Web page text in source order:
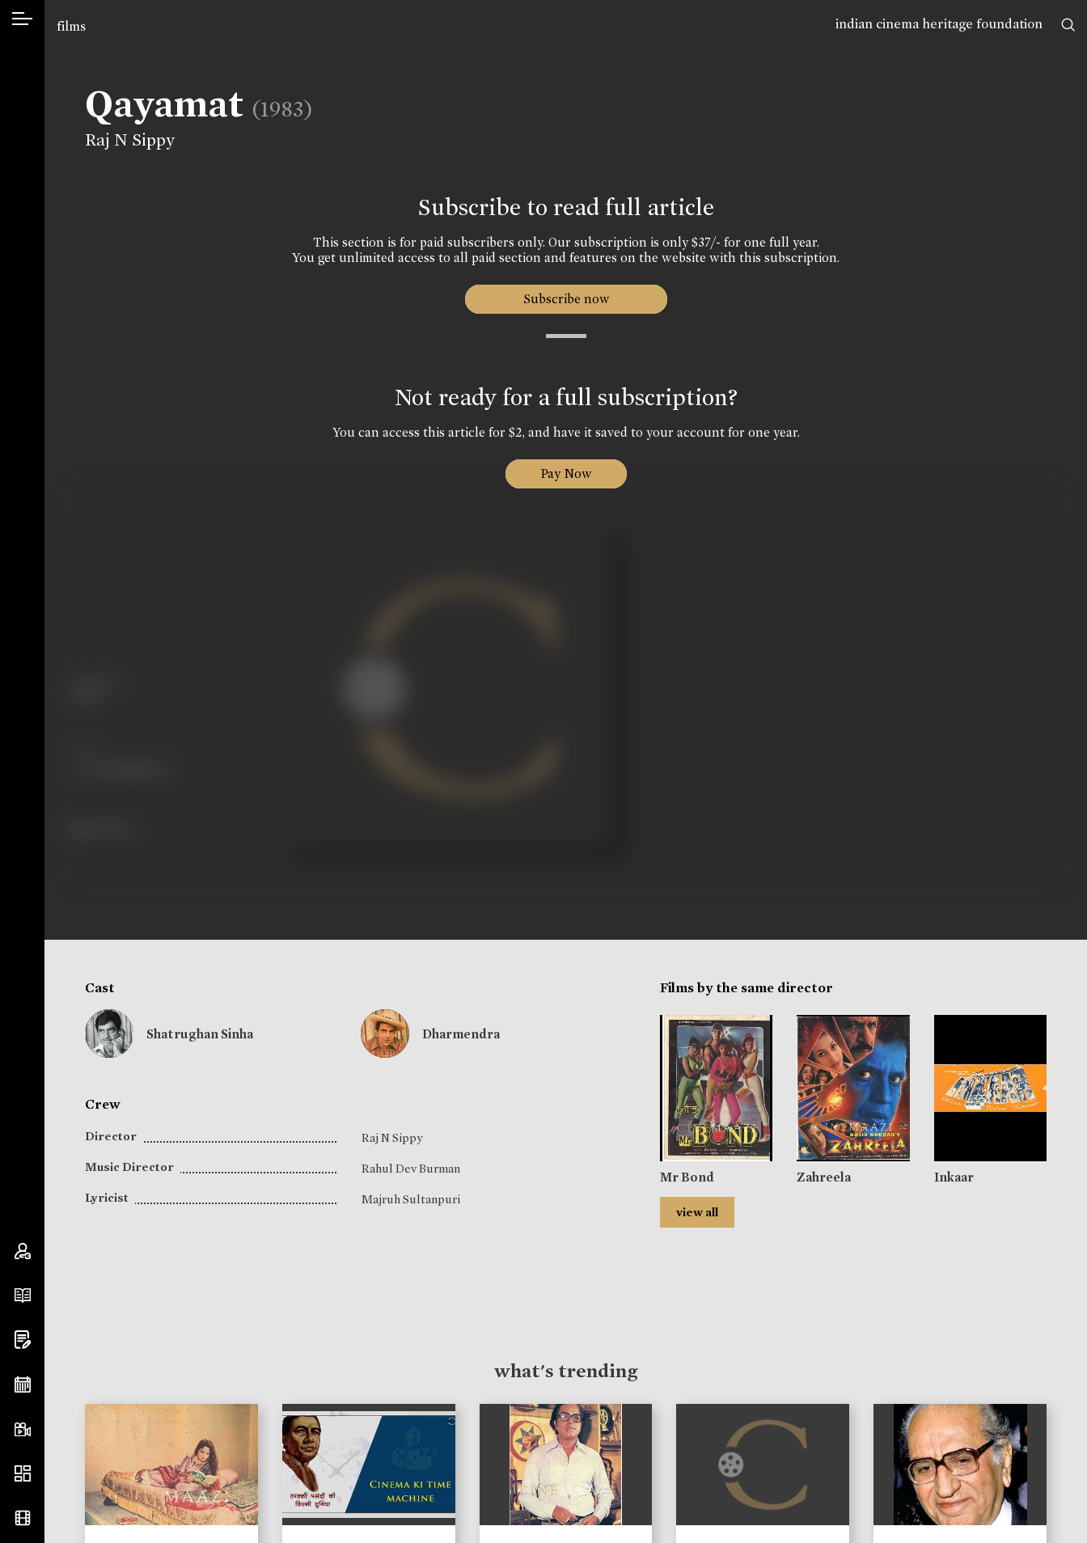
indian cinema heritage foundation
films
Qayamat (1983)
Raj N Sippy
Subscribe to read full article
This section is for paid subscribers only. Our subscription is only $37/- for one full year.
You get unlimited access to all paid section and features on the website with this subscription.
Subscribe now
Not ready for a full subscription?
You can access this article for $2, and have it saved to your account for one year.
Pay Now
Cast
Shatrughan Sinha Dharmendra
Crew
Director
Raj N Sippy
Music Director
Rahul Dev Burman
Lyricist
Majruh Sultanpuri
Films by the same director
Mr Bond Zahreela Inkaar
view all
what's trending